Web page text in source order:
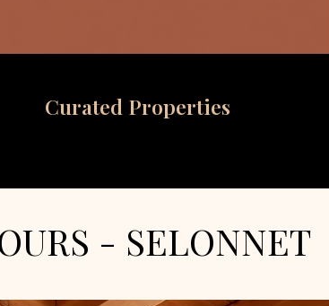
Curated Properties
- SELONNET